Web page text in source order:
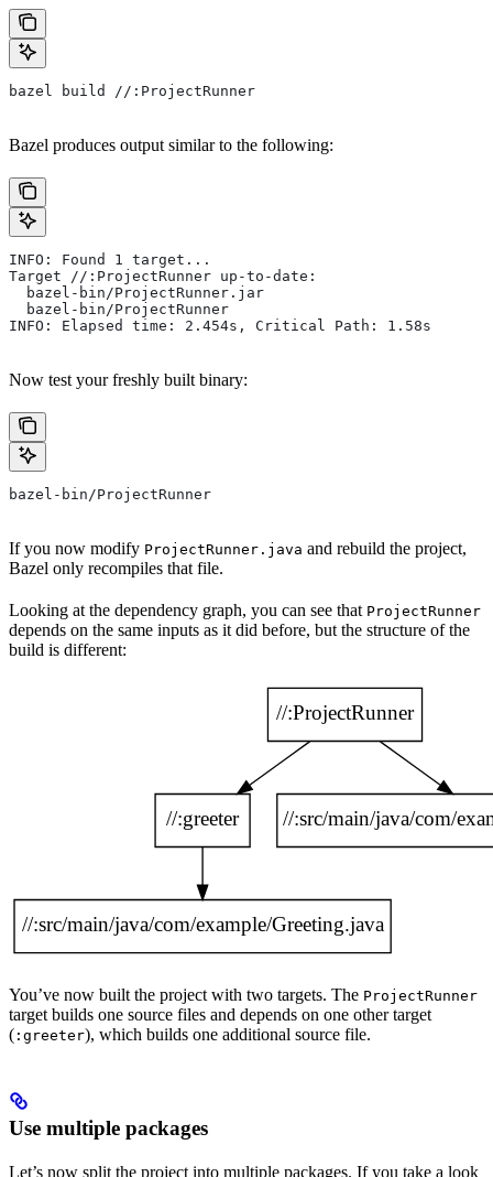
bazel build //:ProjectRunner
Bazel produces output similar to the following:
INFO: Found 1 target...
Target //:ProjectRunner up-to-date:
  bazel-bin/ProjectRunner.jar
  bazel-bin/ProjectRunner
INFO: Elapsed time: 2.454s, Critical Path: 1.58s
Now test your freshly built binary:
bazel-bin/ProjectRunner
If you now modify ProjectRunner.java and rebuild the project,
Bazel only recompiles that file.
Looking at the dependency graph, you can see that ProjectRunner
depends on the same inputs as it did before, but the structure of the
build is different:
You’ve now built the project with two targets. The ProjectRunner
target builds one source files and depends on one other target
( :greeter), which builds one additional source file.
Use multiple packages
Let’s now split the project into multiple packages. If you take a look